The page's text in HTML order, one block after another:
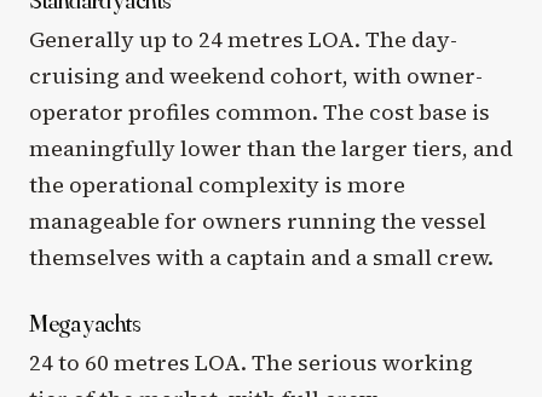
Generally up to 24 metres LOA. The day-
cruising and weekend cohort, with owner-
operator profiles common. The cost base is
meaningfully lower than the larger tiers, and
the operational complexity is more
manageable for owners running the vessel
themselves with a captain and a small crew.
Mega yachts
24 to 60 metres LOA. The serious working